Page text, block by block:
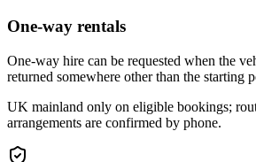
One-way rentals
One-way hire can be requested when the
returned somewhere other than the starting
UK mainland only on eligible bookings;
arrangements are confirmed by phone.